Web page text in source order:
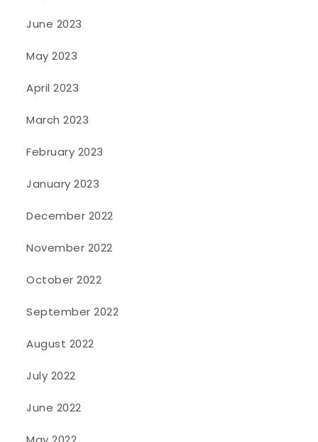
June 2023
May 2023
April 2023
March 2023
February 2023
January 2023
December 2022
November 2022
October 2022
September 2022
August 2022
July 2022
June 2022